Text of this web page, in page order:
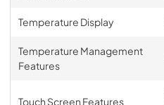
Temperature Display
Temperature Management
Features
Touch Screen Features